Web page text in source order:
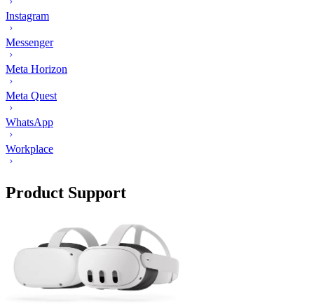
Instagram
Messenger
Meta Horizon
Meta Quest
WhatsApp
Workplace
Product Support